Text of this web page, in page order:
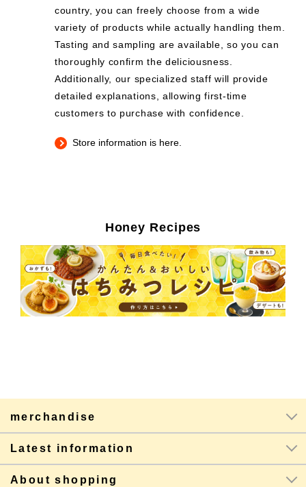
country, you can freely choose from a wide
variety of products while actually handling them.
Tasting and sampling are available, so you can
thoroughly confirm the deliciousness.
Additionally, our specialized staff will provide
detailed explanations, allowing first-time
customers to purchase with confidence.
Store information is here.
Honey Recipes
merchandise
Latest information
About shopping